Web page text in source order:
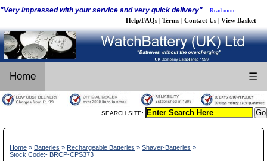
"Very impressed with your service and very quick delivery" Read more...
Help/FAQs | Terms | Contact Us | View Basket
Home ☰
SEARCH SITE:
Home » Batteries » Rechargeable Batteries » Shaver-Batteries »
Stock Code:- BRCP-CPS373